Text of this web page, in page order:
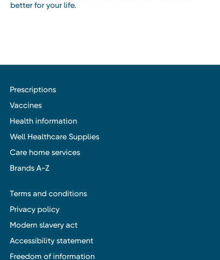
better for your life.
Prescriptions
Vaccines
Health information
Well Healthcare Supplies
Care home services
Brands A-Z
Terms and conditions
Privacy policy
Modern slavery act
Accessibility statement
Freedom of information